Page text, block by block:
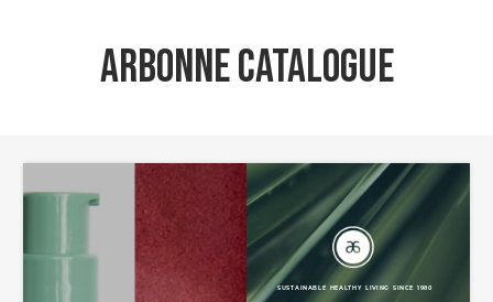
Arbonne Catalogue